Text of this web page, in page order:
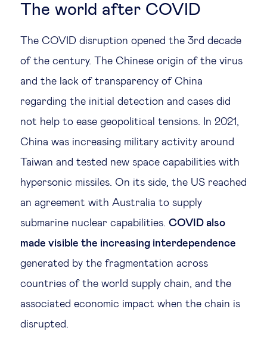
The world after COVID
The COVID disruption opened the 3rd decade
of the century. The Chinese origin of the virus
and the lack of transparency of China
regarding the initial detection and cases did
not help to ease geopolitical tensions. In 2021,
China was increasing military activity around
Taiwan and tested new space capabilities with
hypersonic missiles. On its side, the US reached
an agreement with Australia to supply
submarine nuclear capabilities. COVID also
made visible the increasing interdependence
generated by the fragmentation across
countries of the world supply chain, and the
associated economic impact when the chain is
disrupted.